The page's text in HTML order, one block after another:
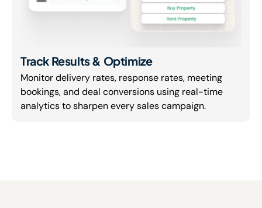
Track Results & Optimize
Monitor delivery rates, response rates, meeting
bookings, and deal conversions using real-time
analytics to sharpen every sales campaign.